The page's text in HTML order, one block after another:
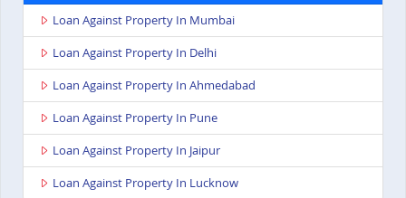
Loan Against Property In Mumbai
Loan Against Property In Delhi
Loan Against Property In Ahmedabad
Loan Against Property In Pune
Loan Against Property In Jaipur
Loan Against Property In Lucknow